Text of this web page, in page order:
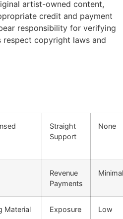
artist-owned content,
credit and payment
responsibility for verifying
respect copyright laws and
Straight
Support
None
Revenue
Payments
Minimal
Material Exposure Low